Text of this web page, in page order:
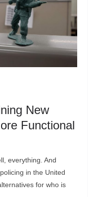
New
Functional
everything. And
in the United
for who is